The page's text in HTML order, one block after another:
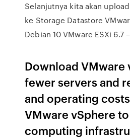
Selanjutnya kita akan
ke Storage Datastore
Debian 10 VMware ESXi 6.7
Download VMware
fewer servers and
and operating
VMware vSphere
computing